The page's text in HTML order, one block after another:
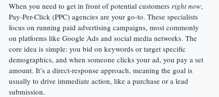
When you need to get in front of potential customers right now,
Pay-Per-Click (PPC) agencies are your go-to. These specialists
focus on running paid advertising campaigns, most commonly
on platforms like Google Ads and social media networks. The
core idea is simple: you bid on keywords or target specific
demographics, and when someone clicks your ad, you pay a set
amount. It’s a direct-response approach, meaning the goal is
usually to drive immediate action, like a purchase or a lead
submission.